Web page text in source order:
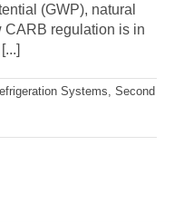
(GWP), natural
CARB regulation is in
Systems Second